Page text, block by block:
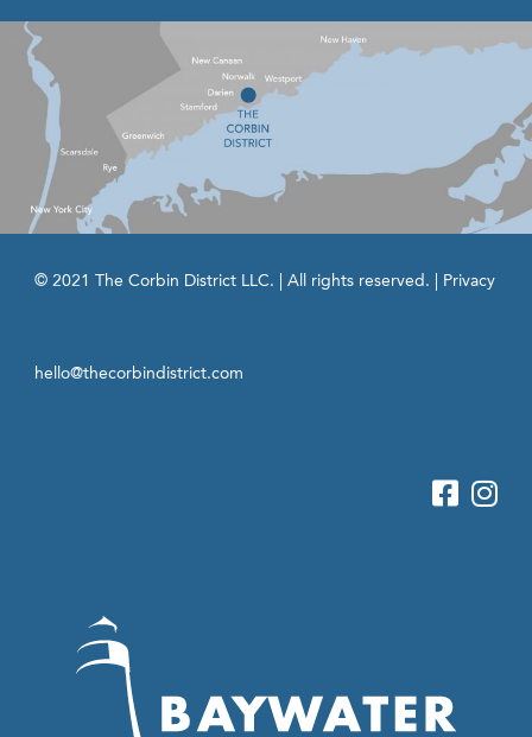
© 2021 The Corbin District LLC. | All rights reserved. | Privacy
hello@thecorbindistrict.com